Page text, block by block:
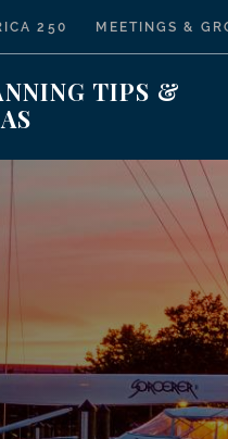
250 MEETINGS &
TIPS &